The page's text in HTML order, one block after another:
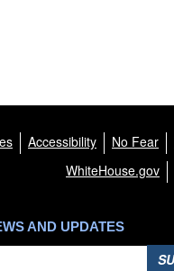
Accessibility No Fear
WhiteHouse.gov
AND UPDATES